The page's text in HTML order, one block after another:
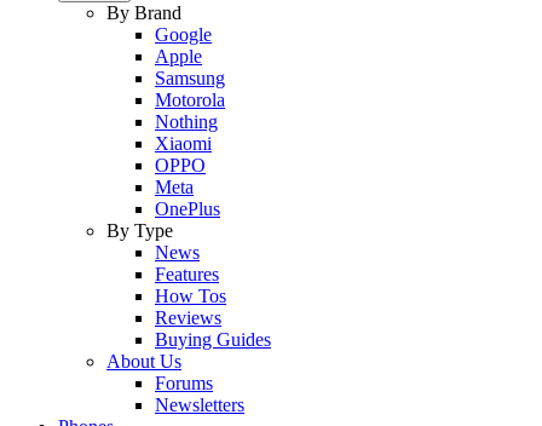
By Brand
Google
Apple
Samsung
Motorola
Nothing
Xiaomi
OPPO
Meta
OnePlus
By Type
News
Features
How Tos
Reviews
Buying Guides
About Us
Forums
Newsletters